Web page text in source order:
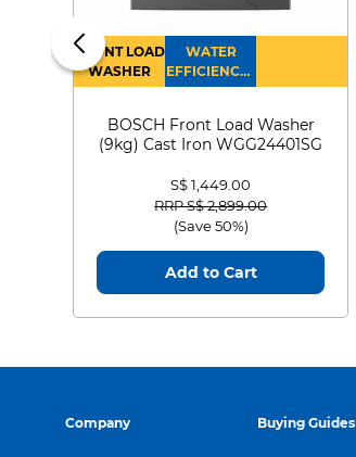
FRONT LOAD
WASHER
WATER
EFFICIENCY :
4
BOSCH Front Load Washer
(9kg) Cast Iron WGG24401SG
S$ 1,449.00
Price reduced from
RRP S$ 2,899.00to
(Save 50%)
Add to Cart
Company Buying Guides